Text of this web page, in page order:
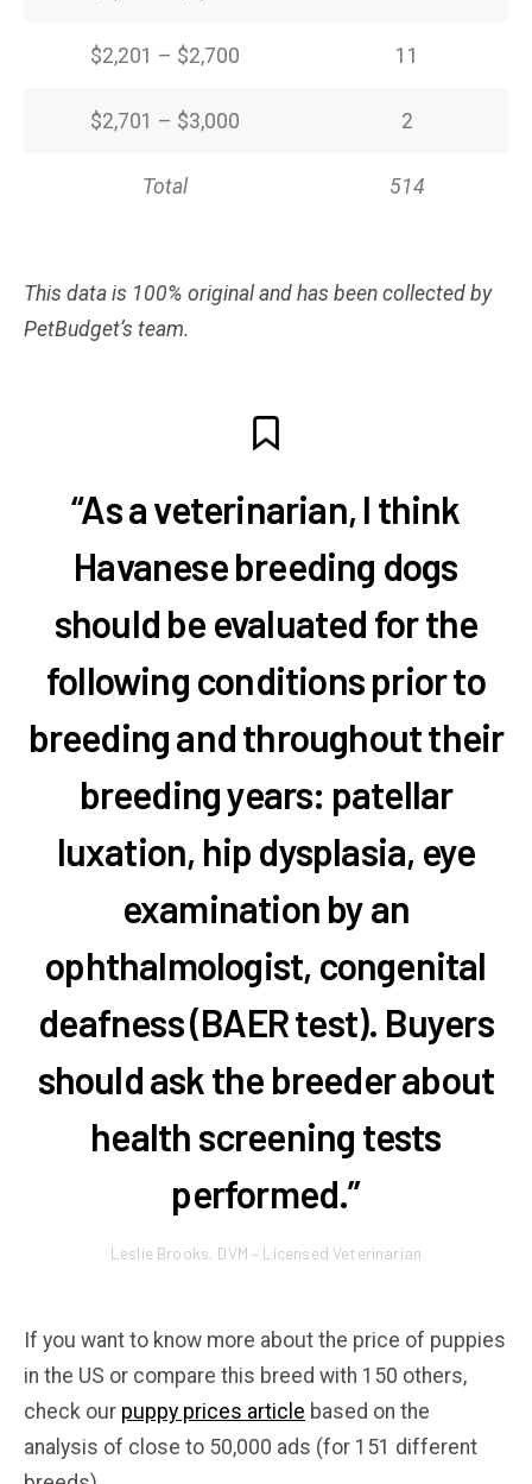
$2,201 – $2,700 11
$2,701 – $3,000 2
Total 514
This data is 100% original and has been collected by
PetBudget’s team.
“As a veterinarian, I think
Havanese breeding dogs
should be evaluated for the
following conditions prior to
breeding and throughout their
breeding years: patellar
luxation, hip dysplasia, eye
examination by an
ophthalmologist, congenital
deafness (BAER test). Buyers
should ask the breeder about
health screening tests
performed.”
Leslie Brooks, DVM – Licensed Veterinarian
If you want to know more about the price of puppies
in the US or compare this breed with 150 others,
check our puppy prices article based on the
analysis of close to 50,000 ads (for 151 different